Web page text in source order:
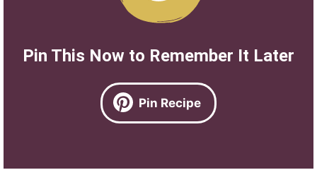
Pin This Now to Remember It Later
Pin Recipe